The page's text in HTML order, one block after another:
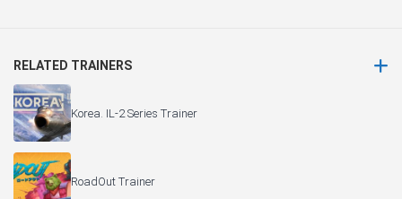
RELATED TRAINERS
Korea. IL-2 Series Trainer
RoadOut Trainer